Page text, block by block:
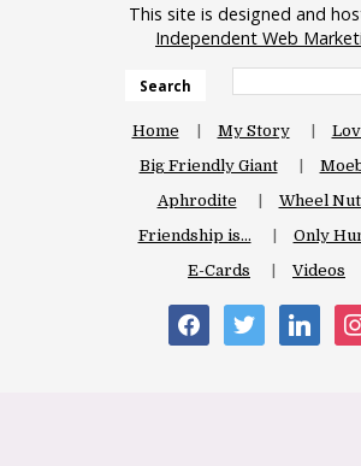
This site is designed and
Independent Web
Search
Home My Story
Big Friendly Giant
Aphrodite
Wheel
Friendship is…
Only
E-Cards
Videos
facebooktwitter linkedin